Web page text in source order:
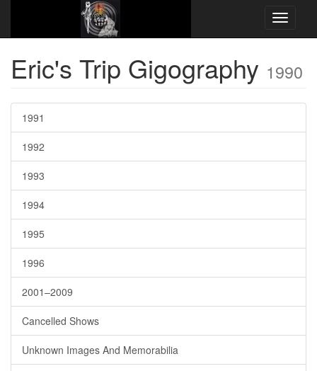
Website Name here
Eric's Trip Gigography 1990
1991
1992
1993
1994
1995
1996
2001–2009
Cancelled Shows
Unknown Images And Memorabilia